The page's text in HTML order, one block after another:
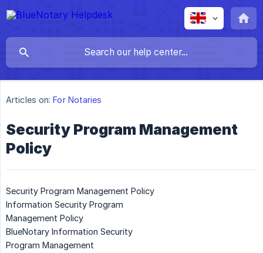
Articles on: For Notaries
Security Program Management
Policy
Security Program Management Policy
Information Security Program
Management Policy
BlueNotary Information Security
Program Management